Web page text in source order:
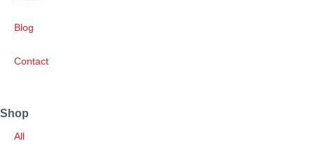
Blog
Contact
Shop
All